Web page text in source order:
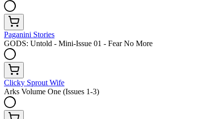
Paganini Stories
GODS: Untold - Mini-Issue 01 - Fear No More
Clicky Sprout Wife
Arks Volume One (Issues 1-3)